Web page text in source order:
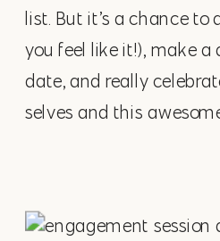
list. But it’s a chance to
you feel like it!), make a
date, and really
selves and this